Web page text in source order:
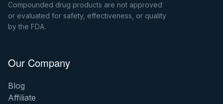
Compounded drug products are not approved
or evaluated for safety, effectiveness, or quality
by the FDA.
Our Company
Blog
Affiliate